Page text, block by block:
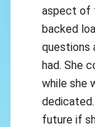
aspect of
backed
questions
had. She
while she
future if